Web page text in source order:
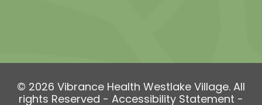
© 2026 Vibrance Health Westlake Village. All
rights Reserved - Accessibility Statement -